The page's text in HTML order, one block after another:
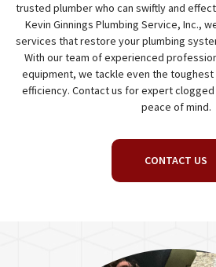
trusted plumber who can swiftly and
Kevin Ginnings Plumbing Service, Inc.,
services that restore your plumbing
With our team of experienced
equipment, we tackle even the
efficiency. Contact us for expert
peace of mind.
CONTACT US